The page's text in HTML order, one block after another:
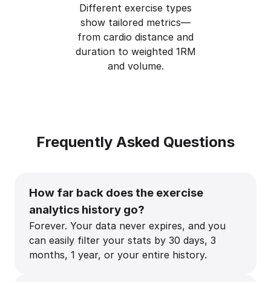
Different exercise types
show tailored metrics—
from cardio distance and
duration to weighted 1RM
and volume.
Frequently Asked Questions
How far back does the exercise
analytics history go?
Forever. Your data never expires, and you
can easily filter your stats by 30 days, 3
months, 1 year, or your entire history.